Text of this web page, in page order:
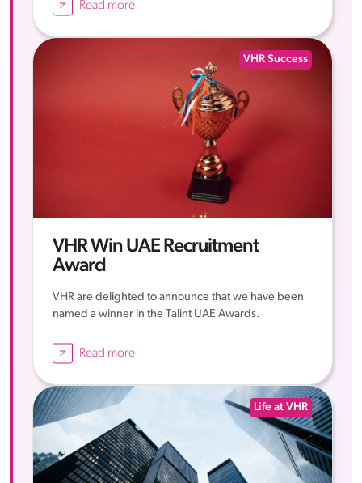
Read more
VHR Success
VHR Win UAE Recruitment
Award
VHR are delighted to announce that we have been
named a winner in the Talint UAE Awards.
Read more
Life at VHR